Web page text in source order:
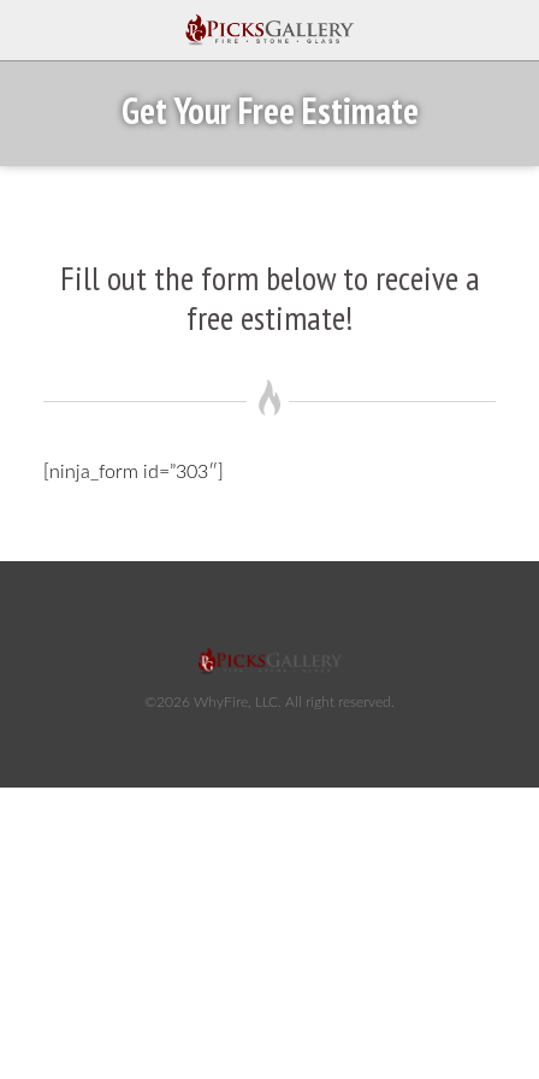
Get Your Free Estimate
Fill out the form below to receive a
free estimate!
[ninja_form id=”303″]
©2026 WhyFire, LLC. All right reserved.